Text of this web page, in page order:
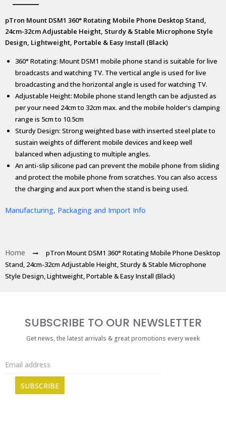
pTron Mount DSM1 360° Rotating Mobile Phone Desktop Stand,
24cm-32cm Adjustable Height, Sturdy & Stable Microphone Style
Design, Lightweight, Portable & Easy Install (Black)
360° Rotating: Mount DSM1 mobile phone stand is suitable for live
broadcasts and watching TV. The vertical angle is used for live
broadcasting and the horizontal angle is used for watching TV.
Adjustable Height: Mobile phone stand length can be adjusted as
per your need 24cm to 32cm max. and the mobile holder's clamping
range is 5cm to 10.5cm
Sturdy Design: Strong weighted base with inserted steel plate to
sustain weights of different mobile devices and keep well
balanced when adjusting to multiple angles.
An anti-slip silicone pad can prevent the mobile phone from sliding
and protect the mobile phone from scratches. You can also access
the charging and aux port when the stand is being used.
Manufacturing, Packaging and Import Info
Home
pTron Mount DSM1 360° Rotating Mobile Phone Desktop
Stand, 24cm-32cm Adjustable Height, Sturdy & Stable Microphone
Style Design, Lightweight, Portable & Easy Install (Black)
SUBSCRIBE TO OUR NEWSLETTER
Get news, the latest arrivals & great promotions every week